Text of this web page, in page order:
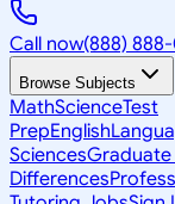
Call now(888)
Browse Subjects
MathScienceTest
PrepEnglish
SciencesGraduate
Differences